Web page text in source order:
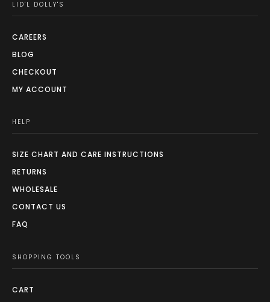
LID'L DOLLY'S
CAREERS
BLOG
CHECKOUT
MY ACCOUNT
HELP
SIZE CHART AND CARE INSTRUCTIONS
RETURNS
WHOLESALE
CONTACT US
FAQ
SHOPPING TOOLS
CART